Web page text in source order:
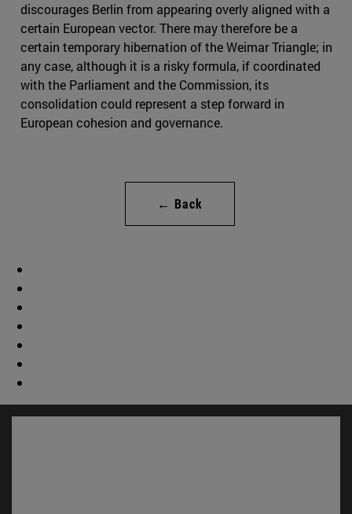
discourages Berlin from appearing overly aligned with a
certain European vector. There may therefore be a
certain temporary hibernation of the Weimar Triangle; in
any case, although it is a risky formula, if coordinated
with the Parliament and the Commission, its
consolidation could represent a step forward in
European cohesion and governance.
← Back